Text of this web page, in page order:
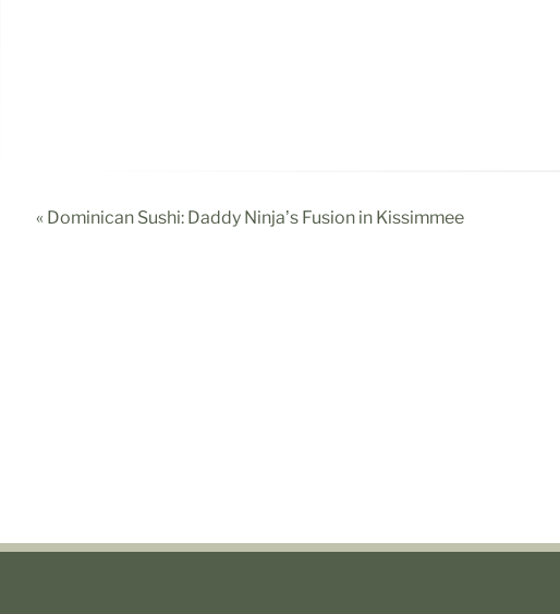
« Dominican Sushi: Daddy Ninja’s Fusion in Kissimmee